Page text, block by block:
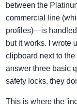
between the
commercial line
profiles)—is handled
but it works. I wrote
clipboard next to
answer three basic
safety locks, they
This is where the